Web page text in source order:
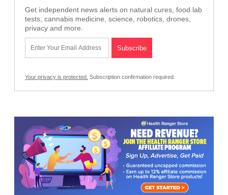
Get independent news alerts on natural cures, food lab
tests, cannabis medicine, science, robotics, drones,
privacy and more.
Your privacy is protected. Subscription confirmation required.